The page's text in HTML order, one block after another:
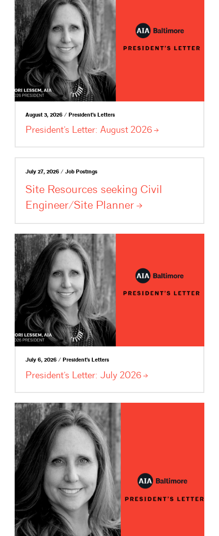
August 3, 2026 / President's Letters
President’s Letter: August 2026
July 27, 2026 / Job Postings
Site Resources seeking Civil
Engineer/Site Planner
July 6, 2026 / President's Letters
President’s Letter: July 2026